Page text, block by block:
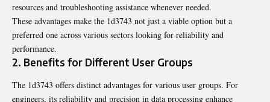
resources and troubleshooting assistance whenever needed.
These advantages make the 1d3743 not just a viable option but a
preferred one across various sectors looking for reliability and
performance.
2. Benefits for Different User Groups
The 1d3743 offers distinct advantages for various user groups. For
engineers, its reliability and precision in data processing enhance